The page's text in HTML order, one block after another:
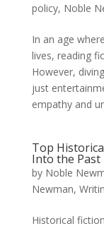
policy, Noble
In an age
lives, reading
However,
just
empathy and
Top
Into the Past
by Noble
Newman,
Historical